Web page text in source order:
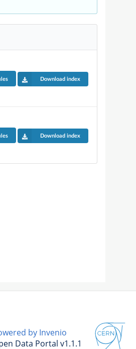
Download index
Download index
by Invenio
Data Portal v1.1.1